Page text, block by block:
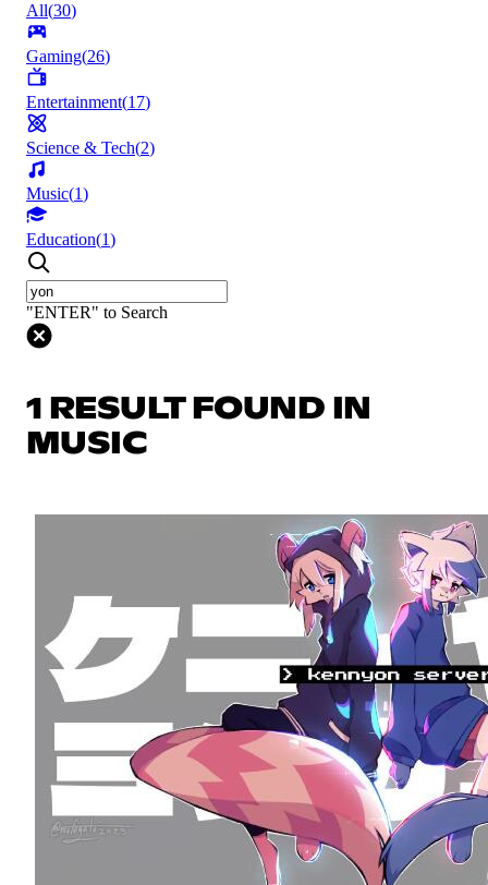
All(30)
Gaming(26)
Entertainment(17)
Science & Tech(2)
Music(1)
Education(1)
"ENTER" to Search
1 RESULT FOUND IN
MUSIC